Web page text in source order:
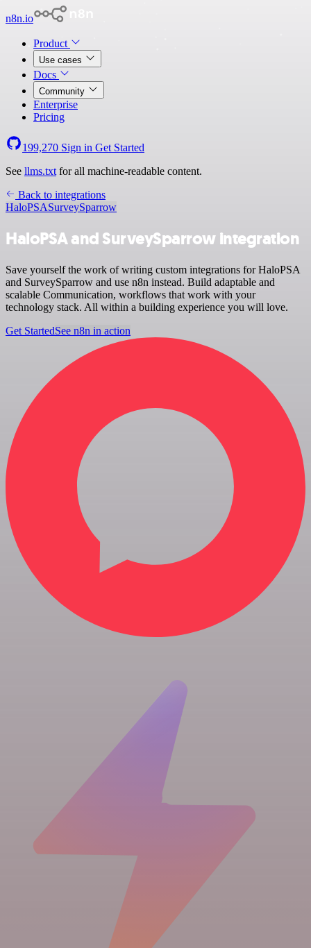
n8n.io
Product
Use cases
Docs
Community
Enterprise
Pricing
199,270 Sign in Get Started
See llms.txt for all machine-readable content.
Back to integrations
HaloPSASurveySparrow
HaloPSA and SurveySparrow integration
Save yourself the work of writing custom integrations for HaloPSA
and SurveySparrow and use n8n instead. Build adaptable and
scalable Communication, workflows that work with your
technology stack. All within a building experience you will love.
Get StartedSee n8n in action